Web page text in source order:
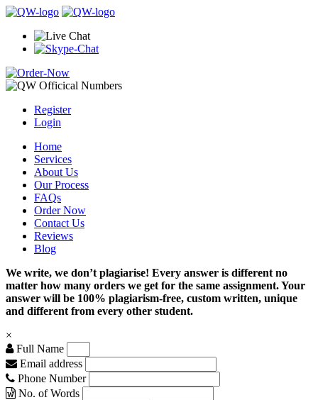
Register
Login
Home
Services
About Us
Our Process
FAQs
Order Now
Contact Us
Reviews
Blog
We write, we don’t plagiarise! Every answer is different no
matter how many orders we get for the same assignment. Your
answer will be 100% plagiarism-free, custom written, unique
and different from every other student.
×
Full Name
Email address
Phone Number
No. of Words